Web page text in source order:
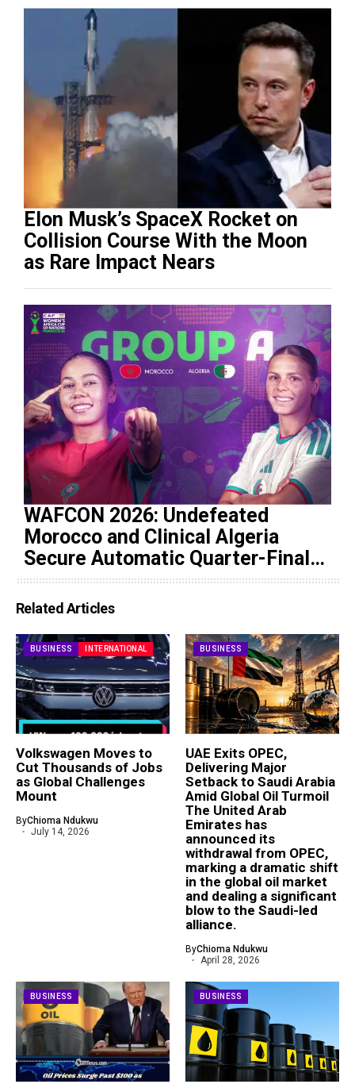
Elon Musk’s SpaceX Rocket on
Collision Course With the Moon
as Rare Impact Nears
WAFCON 2026: Undefeated
Morocco and Clinical Algeria
Secure Automatic Quarter-Final
Progression
Related Articles
BUSINESS INTERNATIONAL
Volkswagen Moves to
Cut Thousands of Jobs
as Global Challenges
Mount
ByChioma Ndukwu
July 14, 2026
BUSINESS
UAE Exits OPEC,
Delivering Major
Setback to Saudi Arabia
Amid Global Oil Turmoil
The United Arab
Emirates has
announced its
withdrawal from OPEC,
marking a dramatic shift
in the global oil market
and dealing a significant
blow to the Saudi-led
alliance.
ByChioma Ndukwu
April 28, 2026
BUSINESS BUSINESS